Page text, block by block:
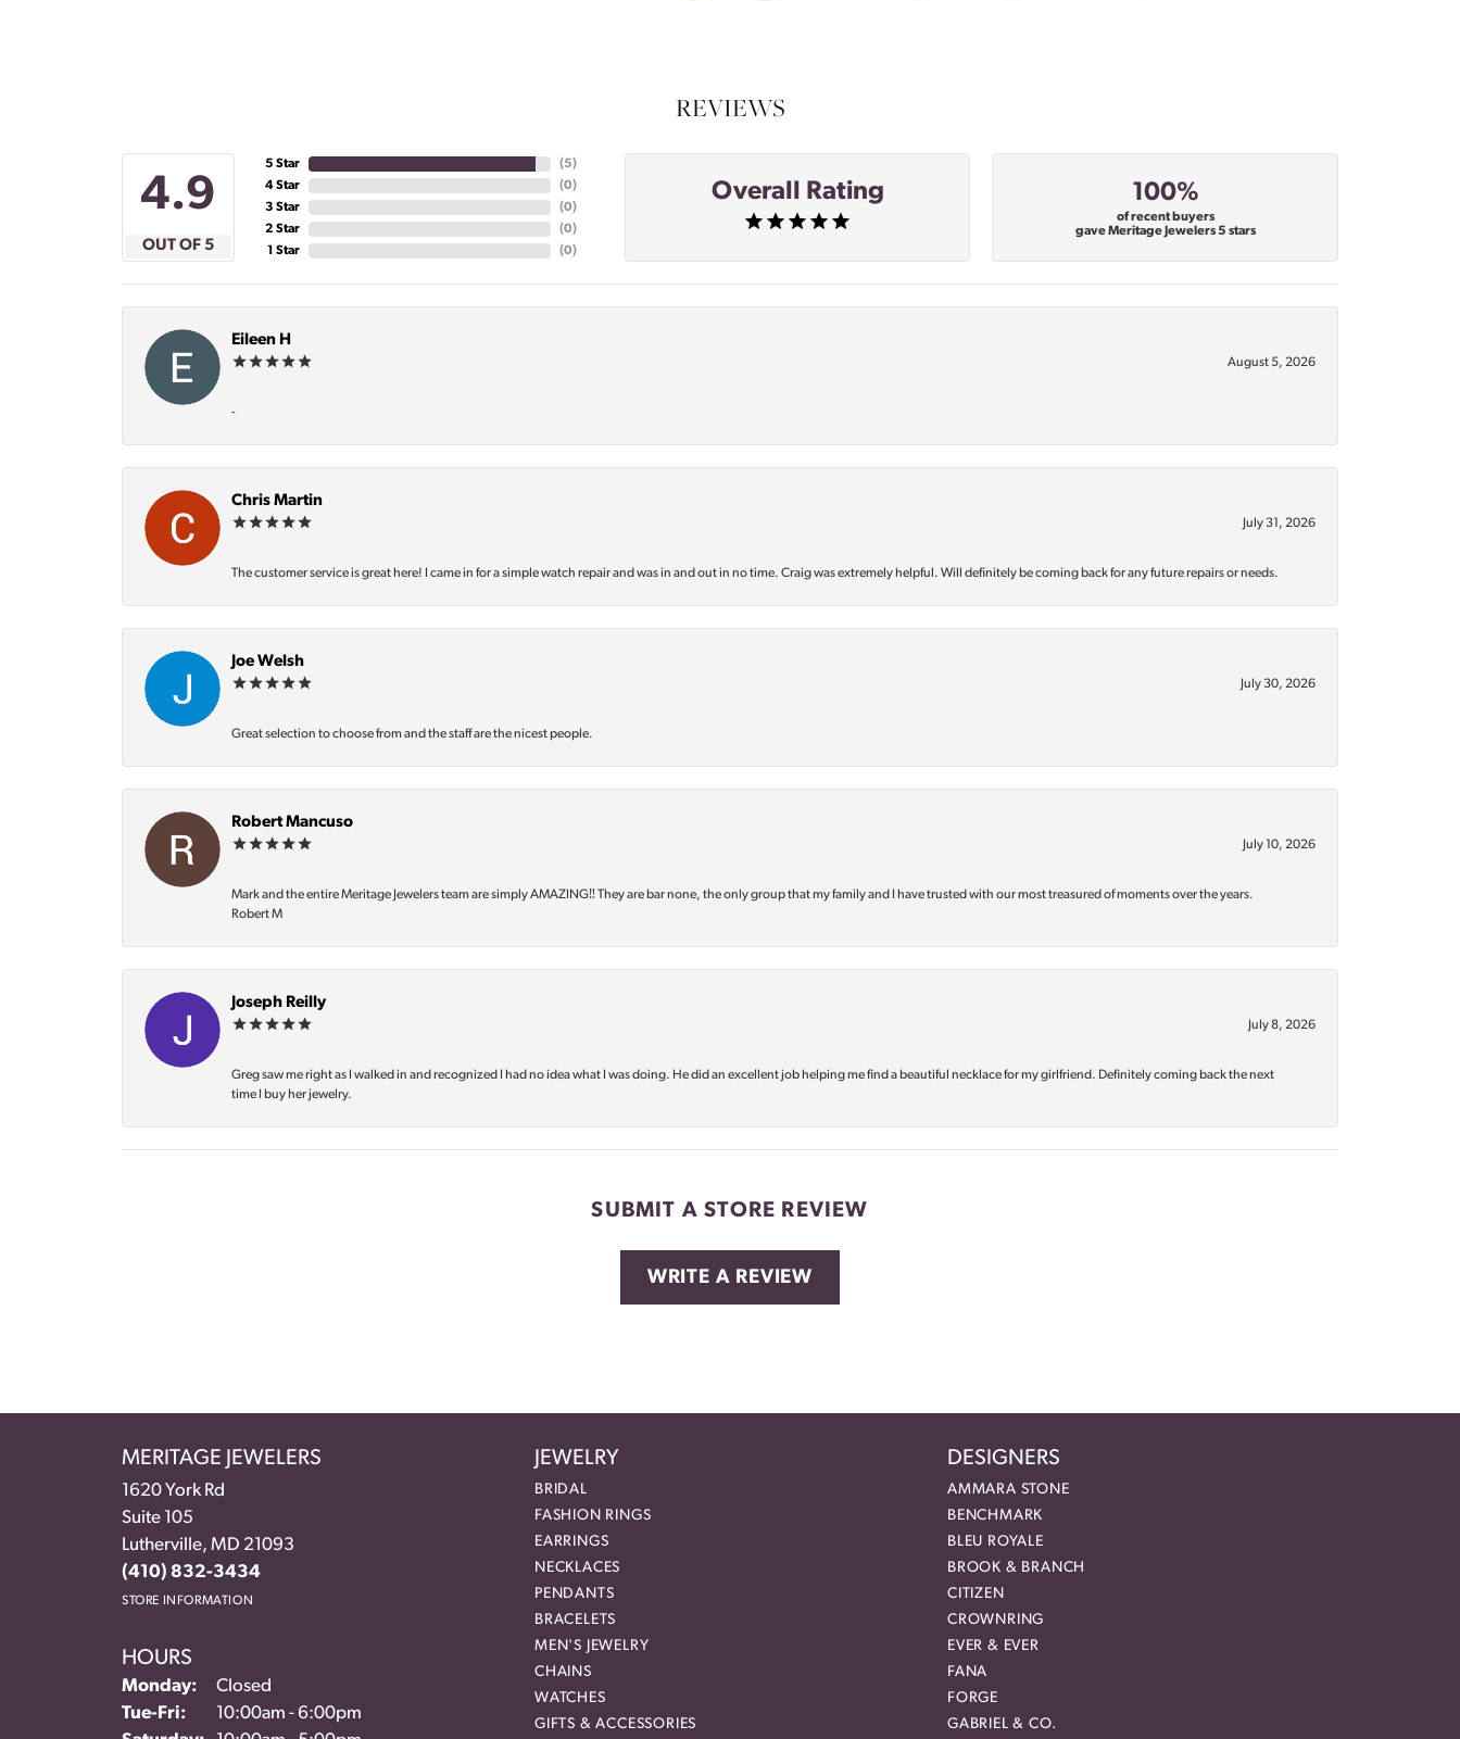
REVIEWS
4.9
OUT OF 5
5 Star
4 Star
3 Star
2 Star
1 Star
(5)
(0)
(0)
(0)
(0)
Overall Rating 100%
of recent buyers
gave Meritage Jewelers 5 stars
Eileen H
August 5, 2026
-
Chris Martin
July 31, 2026
The customer service is great here! I came in for a simple watch repair and was in and out in no time. Craig was extremely helpful. Will definitely be coming back for any future repairs or needs.
Joe Welsh
July 30, 2026
Great selection to choose from and the staff are the nicest people.
Robert Mancuso
July 10, 2026
Mark and the entire Meritage Jewelers team are simply AMAZING‼️ They are bar none, the only group that my family and I have trusted with our most treasured of moments over the years.
Robert M
Joseph Reilly
July 8, 2026
Greg saw me right as I walked in and recognized I had no idea what I was doing. He did an excellent job helping me find a beautiful necklace for my girlfriend. Definitely coming back the next
time I buy her jewelry.
SUBMIT A STORE REVIEW
WRITE A REVIEW
MERITAGE JEWELERS
1620 York Rd
Suite 105
Lutherville, MD 21093
(410) 832-3434
STORE INFORMATION
HOURS
Monday:
Closed
Tue-Fri: Tuesday - Friday:
10:00am - 6:00pm
JEWELRY
BRIDAL
FASHION RINGS
EARRINGS
NECKLACES
PENDANTS
BRACELETS
MEN'S JEWELRY
CHAINS
WATCHES
GIFTS & ACCESSORIES
DESIGNERS
AMMARA STONE
BENCHMARK
BLEU ROYALE
BROOK & BRANCH
CITIZEN
CROWNRING
EVER & EVER
FANA
FORGE
GABRIEL & CO.